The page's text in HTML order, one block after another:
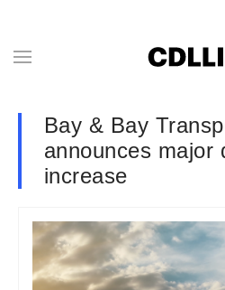
Bay & Bay
announces major
increase